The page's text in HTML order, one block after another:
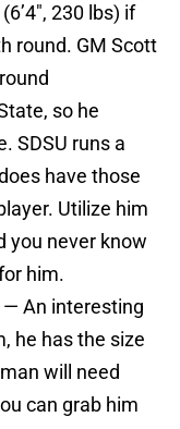
230 lbs) if
round. GM Scott
so he
SDSU runs a
have those
Utilize him
you never know
him.
— An interesting
he has the size
will need
can grab him